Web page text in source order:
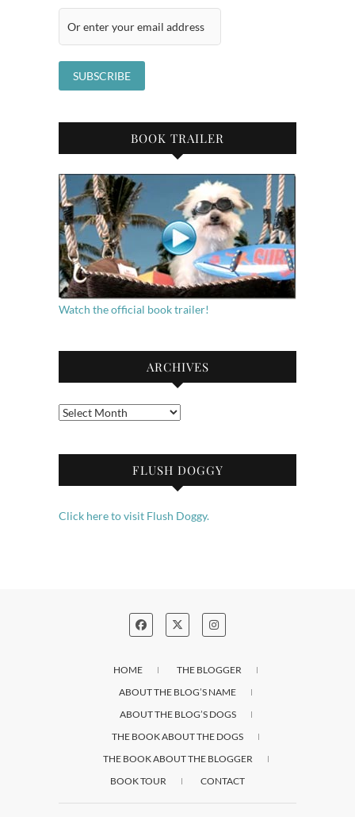
BOOK TRAILER
Watch the official book trailer!
ARCHIVES
Archives
FLUSH DOGGY
Click here to visit Flush Doggy.
HOME
THE BLOGGER
ABOUT THE BLOG’S NAME
ABOUT THE BLOG’S DOGS
THE BOOK ABOUT THE DOGS
THE BOOK ABOUT THE BLOGGER
BOOK TOUR
CONTACT